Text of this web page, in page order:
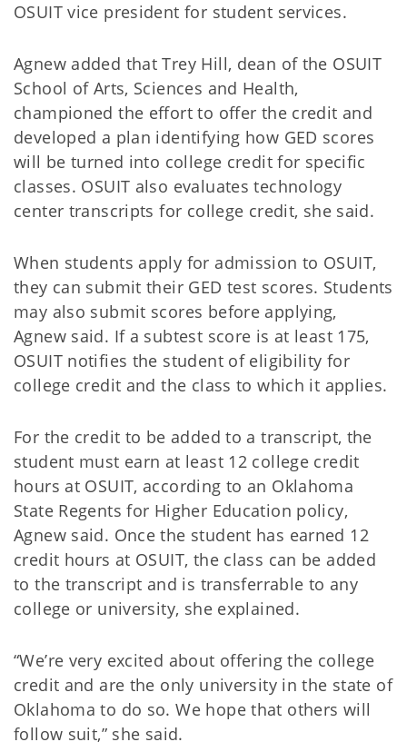
OSUIT vice president for student services.
Agnew added that Trey Hill, dean of the OSUIT
School of Arts, Sciences and Health,
championed the effort to offer the credit and
developed a plan identifying how GED scores
will be turned into college credit for specific
classes. OSUIT also evaluates technology
center transcripts for college credit, she said.
When students apply for admission to OSUIT,
they can submit their GED test scores. Students
may also submit scores before applying,
Agnew said. If a subtest score is at least 175,
OSUIT notifies the student of eligibility for
college credit and the class to which it applies.
For the credit to be added to a transcript, the
student must earn at least 12 college credit
hours at OSUIT, according to an Oklahoma
State Regents for Higher Education policy,
Agnew said. Once the student has earned 12
credit hours at OSUIT, the class can be added
to the transcript and is transferrable to any
college or university, she explained.
“We’re very excited about offering the college
credit and are the only university in the state of
Oklahoma to do so. We hope that others will
follow suit,” she said.